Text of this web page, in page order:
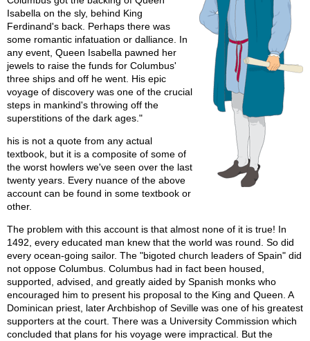
Isabella on the sly, behind King
Ferdinand's back. Perhaps there was
some romantic infatuation or dalliance. In
any event, Queen Isabella pawned her
jewels to raise the funds for Columbus'
three ships and off he went. His epic
voyage of discovery was one of the crucial
steps in mankind's throwing off the
superstitions of the dark ages."
his is not a quote from any actual
textbook, but it is a composite of some of
the worst howlers we've seen over the last
twenty years. Every nuance of the above
account can be found in some textbook or
other.
The problem with this account is that almost none of it is true! In
1492, every educated man knew that the world was round. So did
every ocean-going sailor. The "bigoted church leaders of Spain" did
not oppose Columbus. Columbus had in fact been housed,
supported, advised, and greatly aided by Spanish monks who
encouraged him to present his proposal to the King and Queen. A
Dominican priest, later Archbishop of Seville was one of his greatest
supporters at the court. There was a University Commission which
concluded that plans for his voyage were impractical. But the